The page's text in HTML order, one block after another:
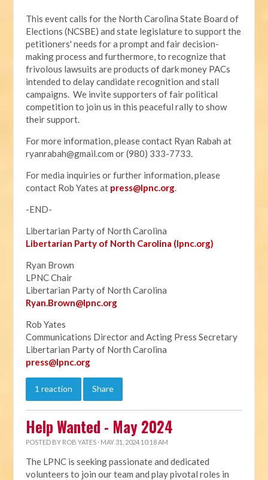
This event calls for the North Carolina State Board of
Elections (NCSBE) and state legislature to support the
petitioners' needs for a prompt and fair decision-
making process and furthermore, to recognize that
frivolous lawsuits are products of dark money PACs
intended to delay candidate recognition and stall
campaigns. We invite supporters of fair political
competition to join us in this peaceful rally to show
their support.
For more information, please contact Ryan Rabah at
ryanrabah@gmail.com or (980) 333-7733.
For media inquiries or further information, please
contact Rob Yates at press@lpnc.org.
-END-
Libertarian Party of North Carolina
Libertarian Party of North Carolina (lpnc.org)
Ryan Brown
LPNC Chair
Libertarian Party of North Carolina
Ryan.Brown@lpnc.org
Rob Yates
Communications Director and Acting Press Secretary
Libertarian Party of North Carolina
press@lpnc.org
1 reaction Share
Help Wanted - May 2024
POSTED BY ROB YATES · MAY 31, 2024 10:18 AM
The LPNC is seeking passionate and dedicated
volunteers to join our team and play pivotal roles in